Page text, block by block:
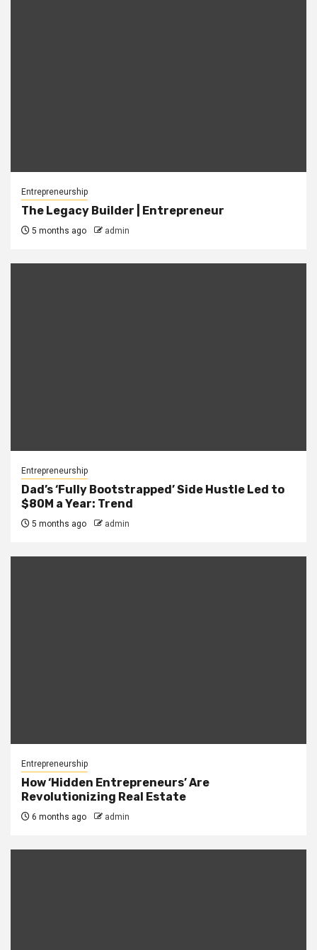
Entrepreneurship
The Legacy Builder | Entrepreneur
5 months ago admin
Entrepreneurship
Dad’s ‘Fully Bootstrapped’ Side Hustle Led to
$80M a Year: Trend
5 months ago admin
Entrepreneurship
How ‘Hidden Entrepreneurs’ Are
Revolutionizing Real Estate
6 months ago admin